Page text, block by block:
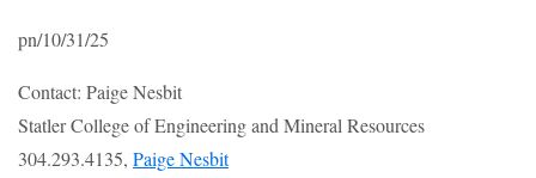
pn/10/31/25
Contact: Paige Nesbit
Statler College of Engineering and Mineral Resources
304.293.4135, Paige Nesbit